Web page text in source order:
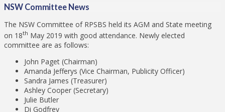
NSW Committee News
The NSW Committee of RPSBS held its AGM and State meeting
on 18th May 2019 with good attendance. Newly elected
committee are as follows:
John Paget (Chairman)
Amanda Jefferys (Vice Chairman, Publicity Officer)
Sandra James (Treasurer)
Ashley Cooper (Secretary)
Julie Butler
Di Godfrey